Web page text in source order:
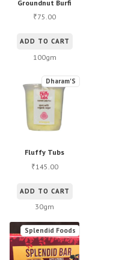
Groundnut Burfi
₹75.00
ADD TO CART
100gm
Fluffy Tubs
Dharam'S
₹145.00
ADD TO CART
30gm
Splendid Foods